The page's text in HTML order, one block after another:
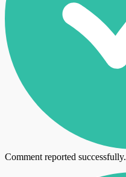
Comment reported successfully.